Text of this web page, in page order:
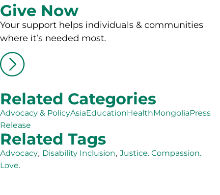
Give Now
Your support helps individuals & communities
where it’s needed most.
Related Categories
Advocacy & PolicyAsiaEducationHealthMongoliaPress
Release
Related Tags
Advocacy, Disability Inclusion, Justice. Compassion.
Love.